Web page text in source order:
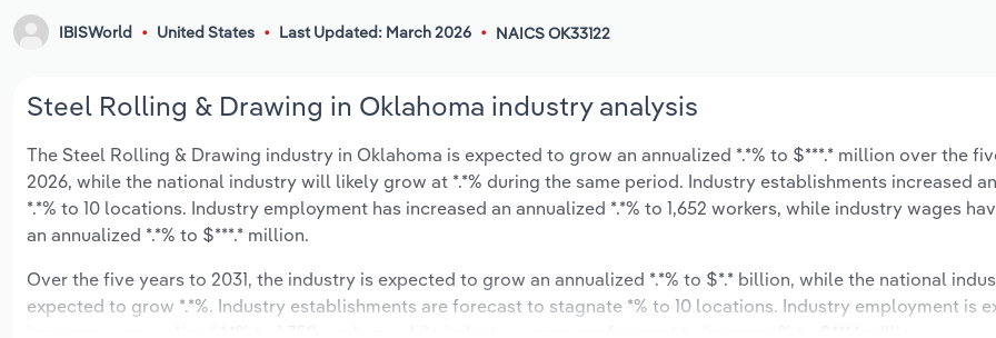
IBISWorld United States Last Updated: March 2026 NAICS OK33122
Steel Rolling & Drawing in Oklahoma industry analysis
The Steel Rolling & Drawing industry in Oklahoma is expected to grow an annualized *.*% to $***.* million over the
2026, while the national industry will likely grow at *.*% during the same period. Industry establishments increased
*.*% to 10 locations. Industry employment has increased an annualized *.*% to 1,652 workers, while industry wages
an annualized *.*% to $***.* million.
Over the five years to 2031, the industry is expected to grow an annualized *.*% to $*.* billion, while the national
expected to grow *.*%. Industry establishments are forecast to stagnate *% to 10 locations. Industry employment is